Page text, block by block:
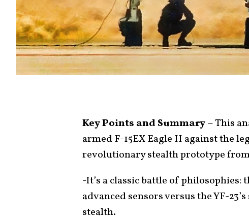
Key Points and Summary –This
armed F-15EX Eagle II against the
revolutionary stealth prototype from
-It’s a classic battle of philosophies:
advanced sensors versus the YF-
stealth.